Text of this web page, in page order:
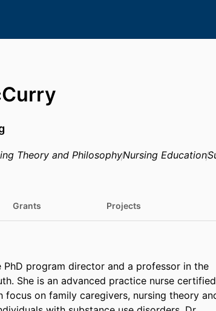
Theory and PhilosophyNursing Education
Grants Projects
PhD program director and a professor in the
She is an advanced practice nurse
on family caregivers, nursing theory